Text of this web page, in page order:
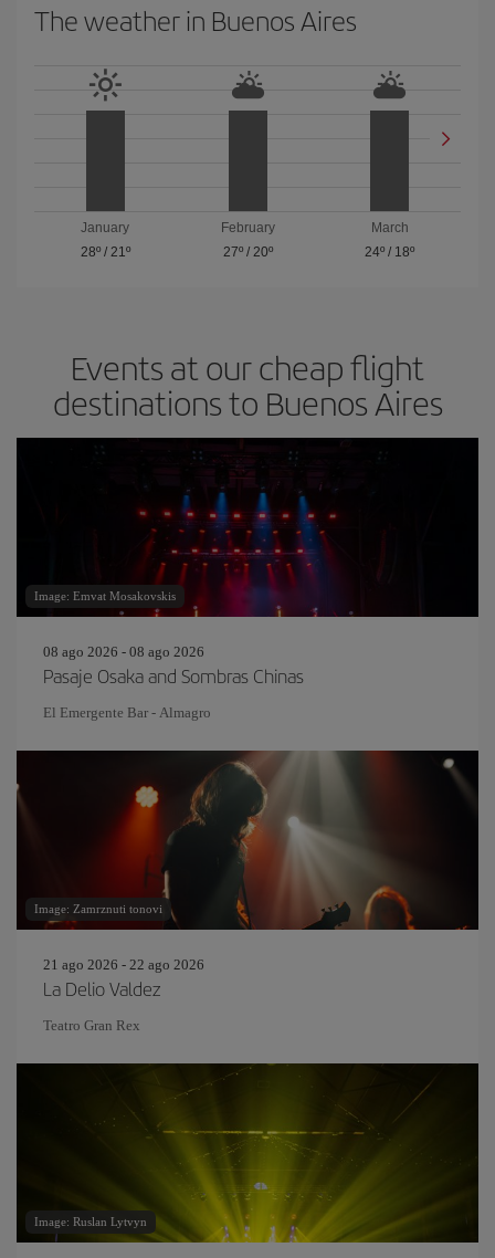
The weather in Buenos Aires
January
28º/ 21º
February
27º/ 20º
March
24º / 18º
Events at our cheap flight
destinations to Buenos Aires
Image: Emvat Mosakovskis
08 ago 2026 - 08 ago 2026
Pasaje Osaka and Sombras Chinas
El Emergente Bar - Almagro
Image: Zamrznuti tonovi
21 ago 2026 - 22 ago 2026
La Delio Valdez
Teatro Gran Rex
Image: Ruslan Lytvyn